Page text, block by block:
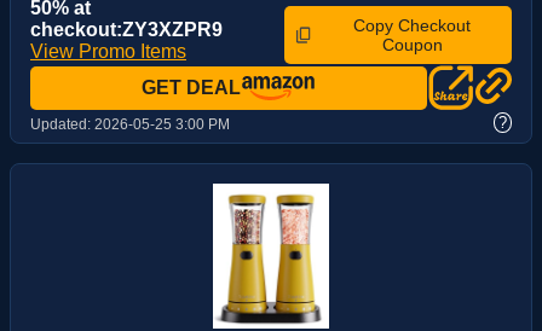
50% at
checkout:ZY3XZPR9
View Promo Items
Copy Checkout
Coupon
GET DEAL
Updated: 2026-05-25 3:00 PM ?